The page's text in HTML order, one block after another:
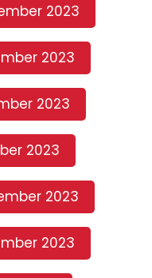
2023
2023
2023
2023
2023
2023